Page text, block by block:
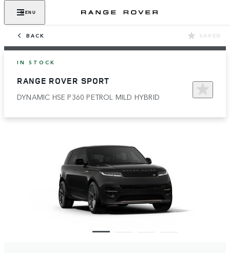
MENU
BACK SAVED
IN STOCK
RANGE ROVER SPORT
DYNAMIC HSE P360 PETROL MILD HYBRID